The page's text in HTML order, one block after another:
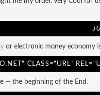
or electronic money economy
CLASS="URL"
— the beginning of the End.